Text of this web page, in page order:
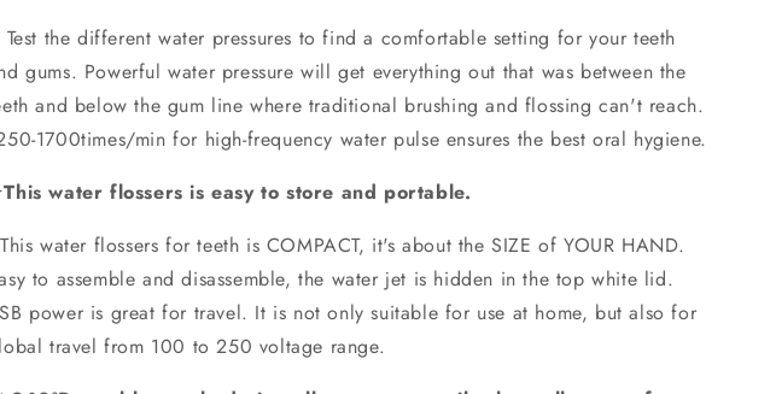
Test the different water pressures to find a comfortable setting for your teeth
gums. Powerful water pressure will get everything out that was between the
and below the gum line where traditional brushing and flossing can't reach.
1700times/min for high-frequency water pulse ensures the best oral hygiene.
This water flossers is easy to store and portable.
This water flossers for teeth is COMPACT, it's about the SIZE of YOUR HAND.
to assemble and disassemble, the water jet is hidden in the top white lid.
power is great for travel. It is not only suitable for use at home, but also for
travel from 100 to 250 voltage range.